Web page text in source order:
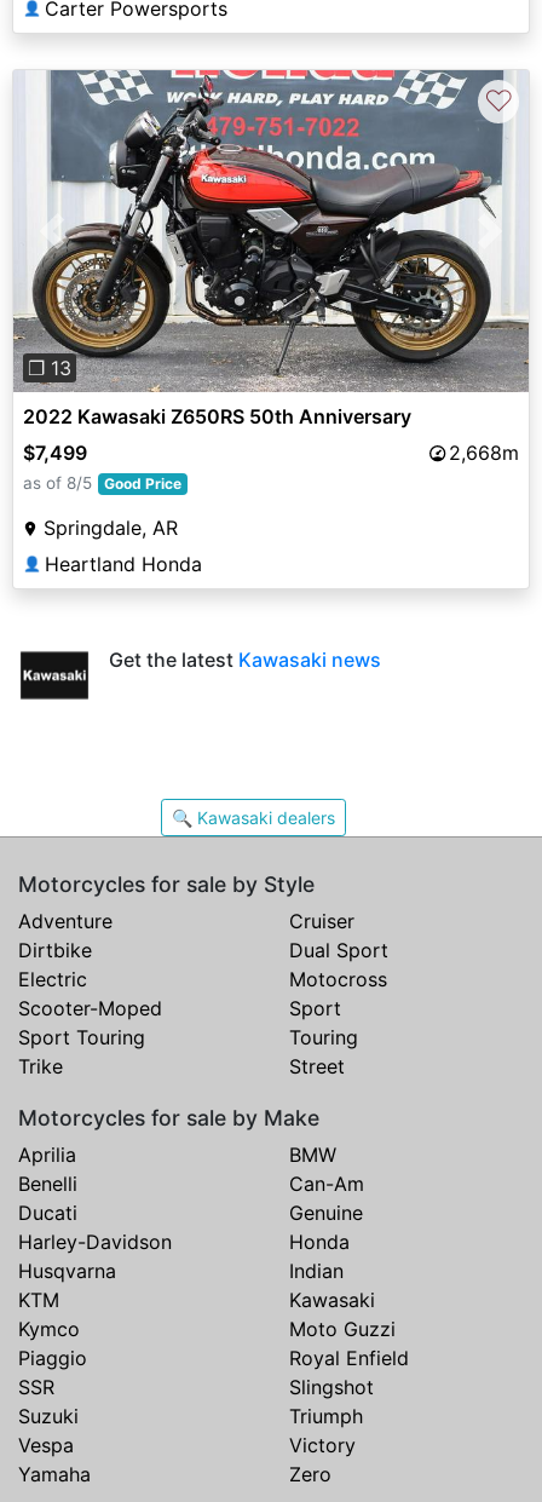
👤 Carter Powersports
Previous
❐ 13
♡
2022 Kawasaki Z650RS 50th Anniversary
$7,499
2,668m
as of 8/5 Good Price
Springdale, AR
👤 Heartland Honda
Get the latest Kawasaki news
🔍 Kawasaki dealers
Motorcycles for sale by Style
Adventure
Cruiser
Dirtbike
Dual Sport
Electric
Motocross
Scooter-Moped
Sport
Sport Touring
Touring
Trike
Street
Motorcycles for sale by Make
Aprilia
BMW
Benelli
Can-Am
Ducati
Genuine
Harley-Davidson
Honda
Husqvarna
Indian
KTM
Kawasaki
Kymco
Moto Guzzi
Piaggio
Royal Enfield
SSR
Slingshot
Suzuki
Triumph
Vespa
Victory
Yamaha
Zero